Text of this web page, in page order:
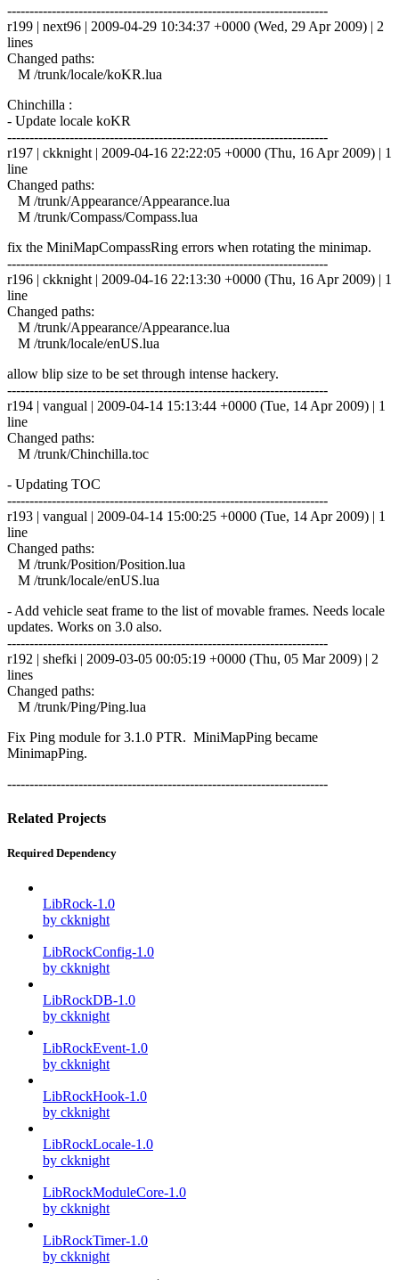
------------------------------------------------------------------------
r199 | next96 | 2009-04-29 10:34:37 +0000 (Wed, 29 Apr 2009) | 2
lines
Changed paths:
M /trunk/locale/koKR.lua
Chinchilla :
- Update locale koKR
------------------------------------------------------------------------
r197 | ckknight | 2009-04-16 22:22:05 +0000 (Thu, 16 Apr 2009) | 1
line
Changed paths:
M /trunk/Appearance/Appearance.lua
M /trunk/Compass/Compass.lua
fix the MiniMapCompassRing errors when rotating the minimap.
------------------------------------------------------------------------
r196 | ckknight | 2009-04-16 22:13:30 +0000 (Thu, 16 Apr 2009) | 1
line
Changed paths:
M /trunk/Appearance/Appearance.lua
M /trunk/locale/enUS.lua
allow blip size to be set through intense hackery.
------------------------------------------------------------------------
r194 | vangual | 2009-04-14 15:13:44 +0000 (Tue, 14 Apr 2009) | 1
line
Changed paths:
M /trunk/Chinchilla.toc
- Updating TOC
------------------------------------------------------------------------
r193 | vangual | 2009-04-14 15:00:25 +0000 (Tue, 14 Apr 2009) | 1
line
Changed paths:
M /trunk/Position/Position.lua
M /trunk/locale/enUS.lua
- Add vehicle seat frame to the list of movable frames. Needs locale
updates. Works on 3.0 also.
------------------------------------------------------------------------
r192 | shefki | 2009-03-05 00:05:19 +0000 (Thu, 05 Mar 2009) | 2
lines
Changed paths:
M /trunk/Ping/Ping.lua
Fix Ping module for 3.1.0 PTR. MiniMapPing became
MinimapPing.
------------------------------------------------------------------------
Related Projects
Required Dependency
LibRock-1.0
by ckknight
LibRockConfig-1.0
by ckknight
LibRockDB-1.0
by ckknight
LibRockEvent-1.0
by ckknight
LibRockHook-1.0
by ckknight
LibRockLocale-1.0
by ckknight
LibRockModuleCore-1.0
by ckknight
LibRockTimer-1.0
by ckknight